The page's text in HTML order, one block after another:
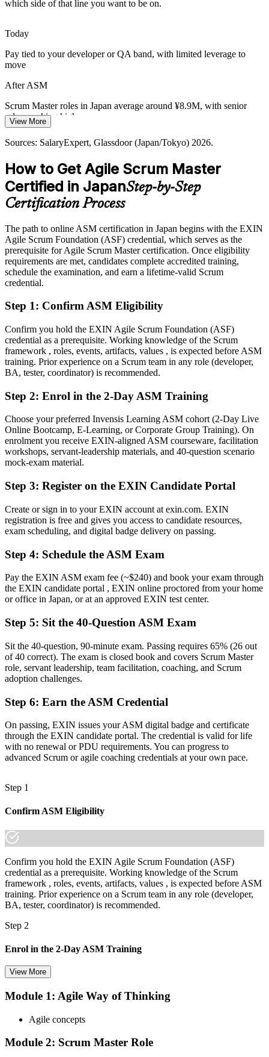
Agile Coach
teams focused, transparent and adaptive.
ASM builds iterative delivery skills
Ageing Workforce and Knowledge Loss
vital. Scrum Masters build the team practices that protect delivery as
experienced staff retire.
ASM builds self-managing team skills
Sources: METI, IPA, Forrester, Japan Dev, Michael Page (Japan)
which side of that line you want to be on.
Today
Pay tied to your developer or QA band, with limited leverage to
move
After ASM
Scrum Master roles in Japan average around ¥8.9M, with senior
roles reaching higher
Today
certification
After ASM
Eligible for Scrum Master and agile coach roles across IT, e-
Today
Confident facilitating, but employers want proof of Scrum
competence
An EXIN credential that validates your facilitation and coaching
skills
You Earn Your ASM
Before
Scrum knowledge picked up on the job, with nothing to prove it
A globally recognised EXIN Agile Scrum Master credential
Before
Now you have
A clear route into Scrum Master and agile coaching roles
Before
A limited grasp of structured facilitation and impediment removal
Now you have
The skills employers need: event facilitation, coaching and
unblocking teams
Before
Recognition that fades when you change team or employer
Now you have
"In Japan's agile teams, the gap between knowing Scrum and being
matter already know it."
Join professionals across Japan who trained with Invensis Learning
and stepped into the Scrum Master role.
View More
Sources: SalaryExpert, Glassdoor (Japan/Tokyo) 2026.
How to Get Agile Scrum Master
Certified in JapanStep-by-Step
Certification Process
The path to online ASM certification in Japan begins with the EXIN
Agile Scrum Foundation (ASF) credential, which serves as the
prerequisite for Agile Scrum Master certification. Once eligibility
requirements are met, candidates complete accredited training,
schedule the examination, and earn a lifetime-valid Scrum
credential.
Step 1: Confirm ASM Eligibility
Confirm you hold the EXIN Agile Scrum Foundation (ASF)
credential as a prerequisite. Working knowledge of the Scrum
framework , roles, events, artifacts, values , is expected before ASM
training. Prior experience on a Scrum team in any role (developer,
BA, tester, coordinator) is recommended.
Step 2: Enrol in the 2-Day ASM Training
Choose your preferred Invensis Learning ASM cohort (2-Day Live
Online Bootcamp, E-Learning, or Corporate Group Training). On
enrolment you receive EXIN-aligned ASM courseware, facilitation
workshops, servant-leadership materials, and 40-question scenario
mock-exam material.
Step 3: Register on the EXIN Candidate Portal
Create or sign in to your EXIN account at exin.com. EXIN
registration is free and gives you access to candidate resources,
exam scheduling, and digital badge delivery on passing.
Step 4: Schedule the ASM Exam
Pay the EXIN ASM exam fee (~$240) and book your exam through
the EXIN candidate portal , EXIN online proctored from your home
or office in Japan, or at an approved EXIN test center.
Step 5: Sit the 40-Question ASM Exam
Sit the 40-question, 90-minute exam. Passing requires 65% (26 out
of 40 correct). The exam is closed book and covers Scrum Master
role, servant leadership, team facilitation, coaching, and Scrum
adoption challenges.
Step 6: Earn the ASM Credential
On passing, EXIN issues your ASM digital badge and certificate
through the EXIN candidate portal. The credential is valid for life
with no renewal or PDU requirements. You can progress to
advanced Scrum or agile coaching credentials at your own pace.
Step 1
Confirm ASM Eligibility
Confirm you hold the EXIN Agile Scrum Foundation (ASF)
credential as a prerequisite. Working knowledge of the Scrum
framework , roles, events, artifacts, values , is expected before ASM
training. Prior experience on a Scrum team in any role (developer,
BA, tester, coordinator) is recommended.
Step 2
Enrol in the 2-Day ASM Training
Choose your preferred Invensis Learning ASM cohort (2-Day Live
enrolment you receive EXIN-aligned ASM courseware, facilitation
mock-exam material.
View More
Module 1: Agile Way of Thinking
Agile concepts
Module 2: Scrum Master Role